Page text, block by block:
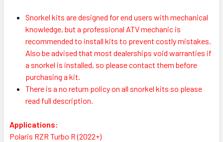
Snorkel kits are designed for end users with mechanical
knowledge, but a professional ATV mechanic is
recommended to install kits to prevent costly mistakes.
Also be advised that most dealerships void warranties if
a snorkel is installed, so please contact them before
purchasing a kit.
There is a no return policy on all snorkel kits so please
read full description.
Applications:
Polaris RZR Turbo R (2022+)